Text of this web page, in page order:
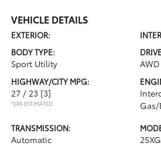
VEHICLE DETAILS
EXTERIOR:
BODY TYPE:
Sport Utility AWD
HIGHWAY/CITY MPG:
27 / 23 [3]
*EPA ESTIMATED
Gas/
TRANSMISSION:
Automatic 25XG